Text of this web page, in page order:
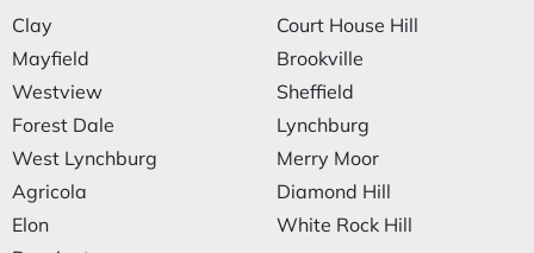
Clay
Mayfield
Westview
Forest Dale
West Lynchburg
Agricola
Elon
Court House Hill
Brookville
Sheffield
Lynchburg
Merry Moor
Diamond Hill
White Rock Hill